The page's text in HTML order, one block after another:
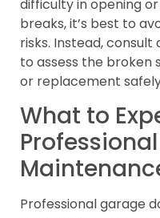
difficulty in opening
breaks, it’s best to
risks. Instead,
to assess the broken
or replacement
What to
Professional garage